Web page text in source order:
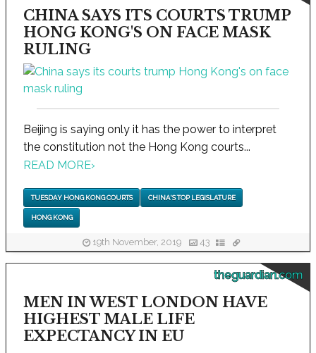
CHINA SAYS ITS COURTS TRUMP
HONG KONG'S ON FACE MASK
RULING
Beijing is saying only it has the power to interpret
the constitution not the Hong Kong courts...
READ MORE›
TUESDAY HONG KONG COURTS CHINA'S TOP LEGISLATURE
HONG KONG
19th November, 2019 43
theguardian.com
MEN IN WEST LONDON HAVE
HIGHEST MALE LIFE
EXPECTANCY IN EU